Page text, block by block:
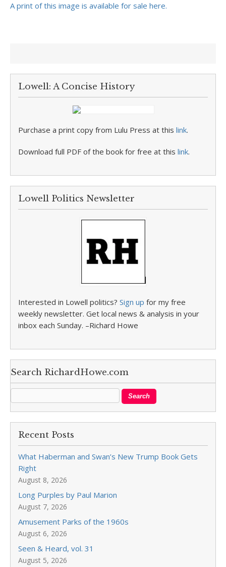
A print of this image is available for sale here.
Lowell: A Concise History
Purchase a print copy from Lulu Press at this link.
Download full PDF of the book for free at this link.
Lowell Politics Newsletter
Interested in Lowell politics? Sign up for my free
weekly newsletter. Get local news & analysis in your
inbox each Sunday. –Richard Howe
Search RichardHowe.com
Recent Posts
What Haberman and Swan’s New Trump Book Gets
Right
August 8, 2026
Long Purples by Paul Marion
August 7, 2026
Amusement Parks of the 1960s
August 6, 2026
Seen & Heard, vol. 31
August 5, 2026